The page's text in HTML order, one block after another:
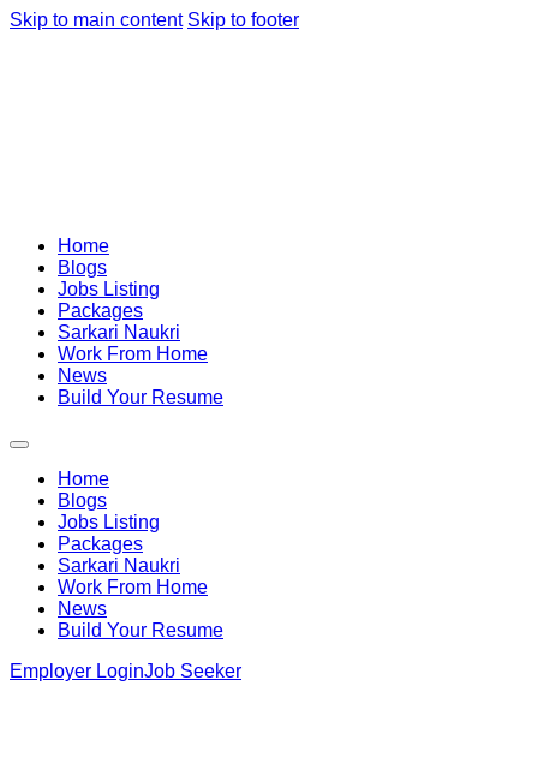
Skip to main content Skip to footer
Home
Blogs
Jobs Listing
Packages
Sarkari Naukri
Work From Home
News
Build Your Resume
Home
Blogs
Jobs Listing
Packages
Sarkari Naukri
Work From Home
News
Build Your Resume
Employer LoginJob Seeker